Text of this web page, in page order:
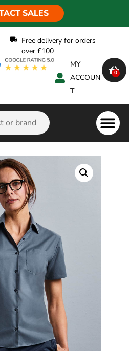
SALES
Free delivery for orders
over £100
MY
ACCOUN
T
0